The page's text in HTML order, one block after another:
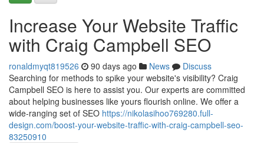
Increase Your Website Traffic
with Craig Campbell SEO
ronaldmyqt819526 90 days ago News
Discuss
Searching for methods to spike your website's visibility? Craig
Campbell SEO is here to assist you. Our experts are committed
about helping businesses like yours flourish online. We offer a
wide-ranging set of SEO https://nikolasihoo769280.full-
design.com/boost-your-website-traffic-with-craig-campbell-seo-
83250910